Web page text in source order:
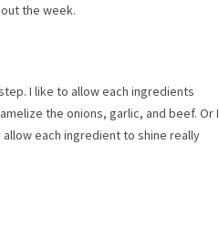
the week.
I like to allow each ingredients
the onions, garlic, and beef. Or I
each ingredient to shine really